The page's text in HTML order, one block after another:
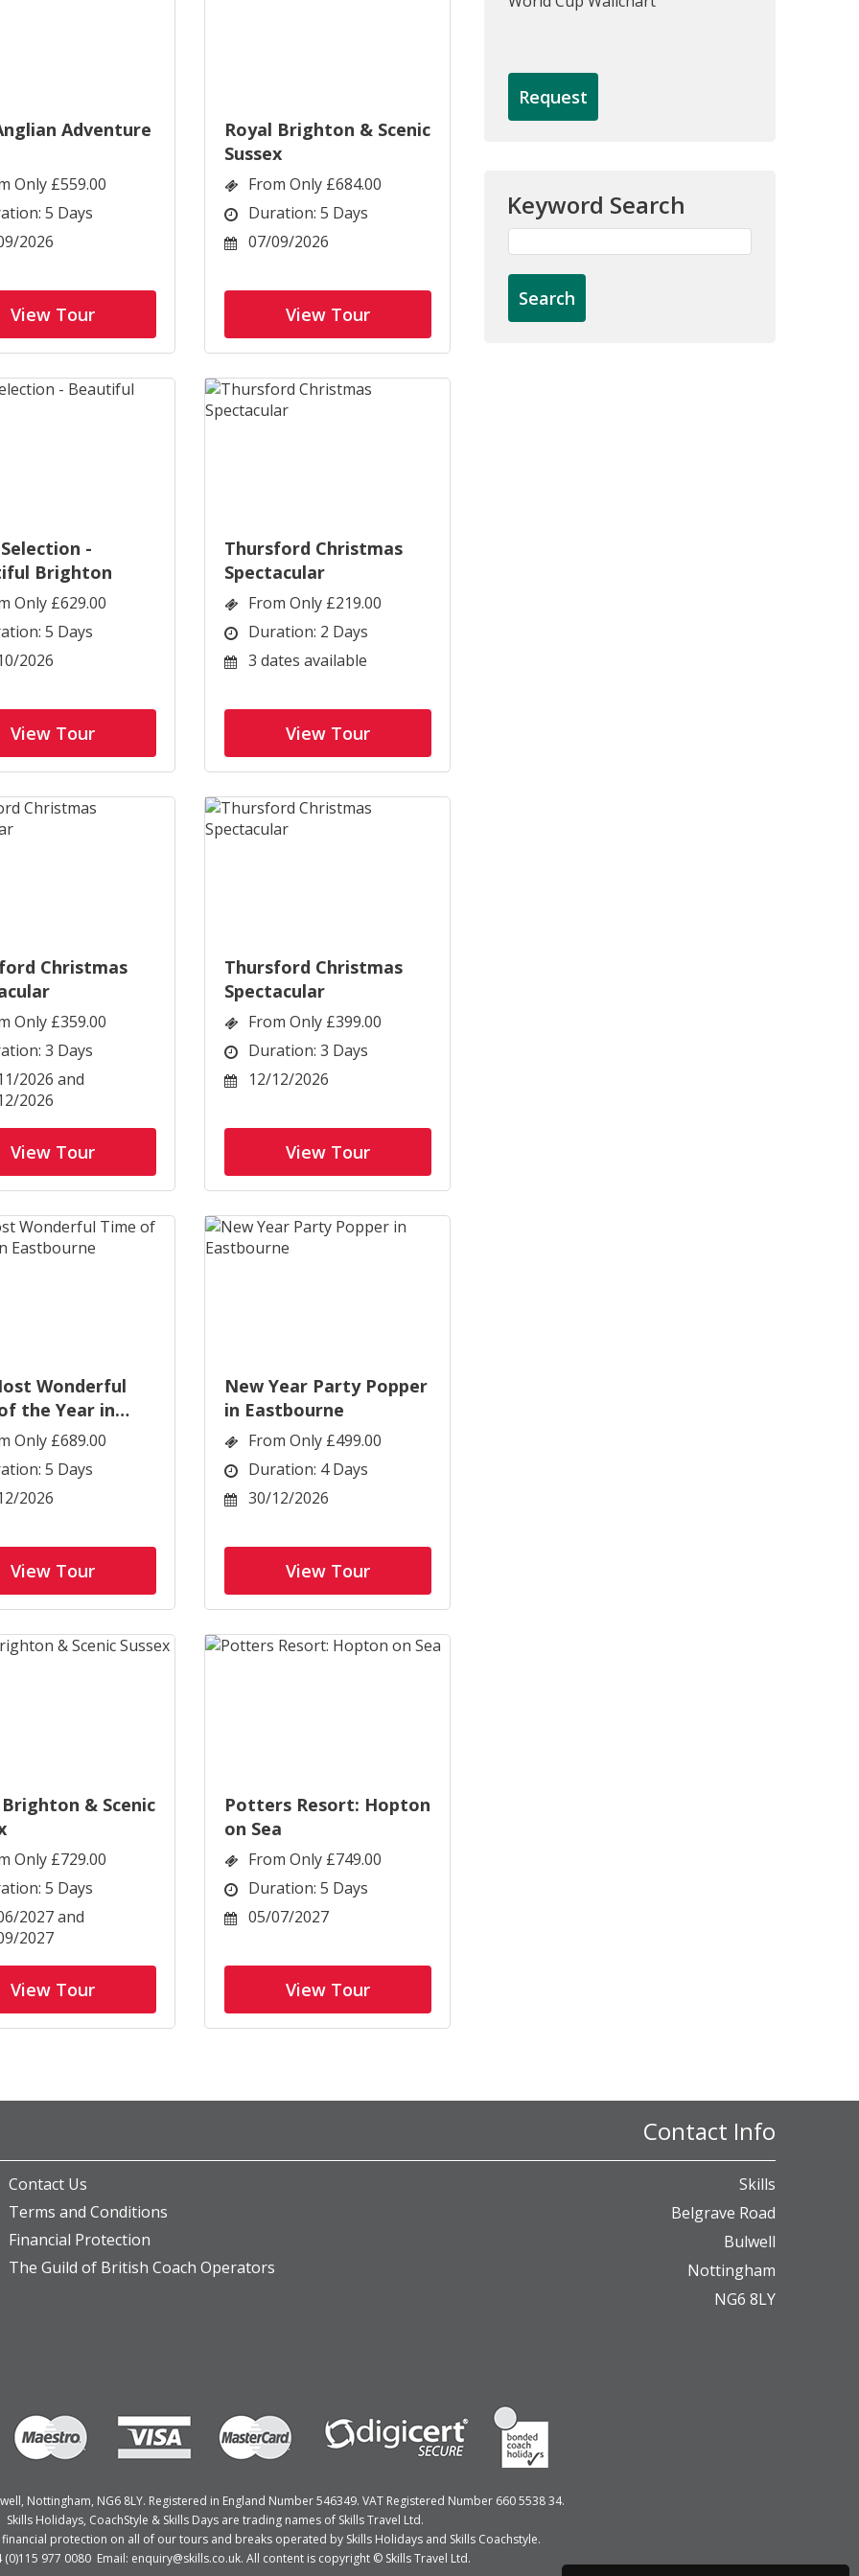
Adventure
Only £559.00
5 Days
2026
View Tour
Royal Brighton & Scenic
Sussex
From Only £684.00
Duration: 5 Days
07/09/2026
View Tour
-
Brighton
Only £629.00
5 Days
2026
View Tour
Thursford Christmas
Spectacular
From Only £219.00
Duration: 2 Days
3 dates available
View Tour
Christmas
Only £359.00
3 Days
2026 and
2026
View Tour
Thursford Christmas
Spectacular
From Only £399.00
Duration: 3 Days
12/12/2026
View Tour
Wonderful
the Year in
Only £689.00
5 Days
2026
View Tour
New Year Party Popper
in Eastbourne
From Only £499.00
Duration: 4 Days
30/12/2026
View Tour
& Scenic
Only £729.00
5 Days
2027 and
2027
View Tour
Potters Resort: Hopton
on Sea
From Only £749.00
Duration: 5 Days
05/07/2027
View Tour
Request
Keyword Search
Contact Us
Terms and Conditions
Financial Protection
The Guild of British Coach Operators
Contact Info
Skills
Belgrave Road
Bulwell
Nottingham
NG6 8LY
Nottingham, NG6 8LY. Registered in England Number 546349. VAT Registered Number 660 5538 34.
Skills Holidays, CoachStyle & Skills Days are trading names of Skills Travel Ltd.
protection on all of our tours and breaks operated by Skills Holidays and Skills Coachstyle.
(0)115 977 0080 Email: enquiry@skills.co.uk. All content is copyright © Skills Travel Ltd.